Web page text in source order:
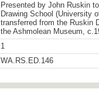
Presented by John Ruskin
Drawing School (University
transferred from the Ruskin
the Ashmolean Museum,
1
WA.RS.ED.146